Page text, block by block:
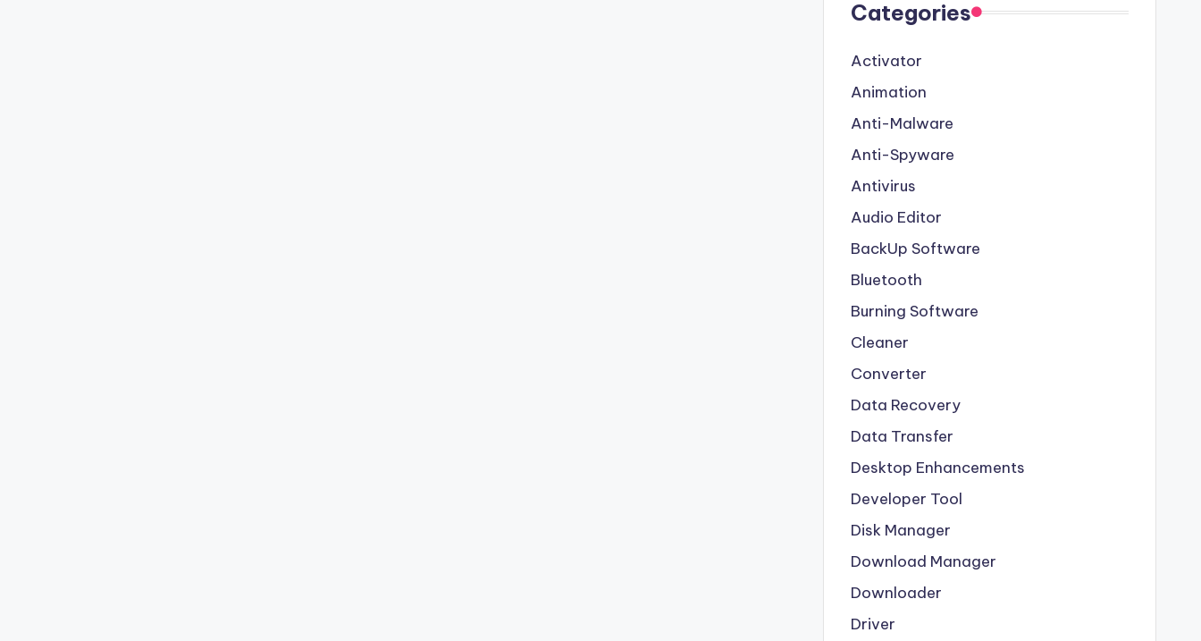
Categories
Activator
Animation
Anti-Malware
Anti-Spyware
Antivirus
Audio Editor
BackUp Software
Bluetooth
Burning Software
Cleaner
Converter
Data Recovery
Data Transfer
Desktop Enhancements
Developer Tool
Disk Manager
Download Manager
Downloader
Driver